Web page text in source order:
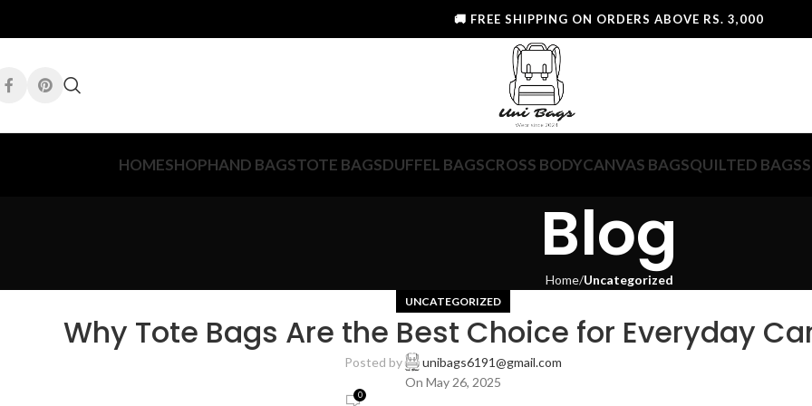
🚚 FREE SHIPPING ON ORDERS ABOVE RS. 3,000
HOMESHOPHAND BAGSTOTE BAGSDUFFEL BAGSCROSS BODYCANVAS BAGSQUILTED BAGS
Blog
Home Uncategorized
UNCATEGORIZED
Why Tote Bags Are the Best Choice for Everyday
Posted by
unibags6191@gmail.com
On May 26, 2025
0